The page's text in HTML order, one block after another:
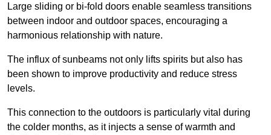
Large sliding or bi-fold doors enable seamless transitions
between indoor and outdoor spaces, encouraging a
harmonious relationship with nature.
The influx of sunbeams not only lifts spirits but also has
been shown to improve productivity and reduce stress
levels.
This connection to the outdoors is particularly vital during
the colder months, as it injects a sense of warmth and